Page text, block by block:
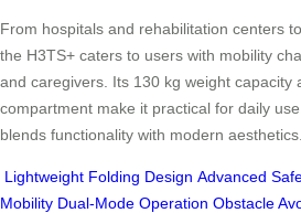
From hospitals and rehabilitation centers
the H3TS+ caters to users with mobility
and caregivers. Its 130 kg weight capacity
compartment make it practical for daily
blends functionality with modern aesthetics.
Lightweight Folding Design Advanced
Mobility Dual-Mode Operation Obstacle